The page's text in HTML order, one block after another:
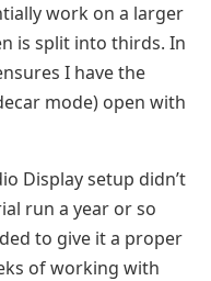
work on a larger
is split into thirds. In
I have the
mode) open with
Display setup didn’t
run a year or so
to give it a proper
of working with